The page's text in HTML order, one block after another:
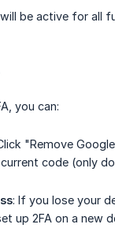
be active for all
you can:
"Remove
code (only
: If you lose your
up 2FA on a new